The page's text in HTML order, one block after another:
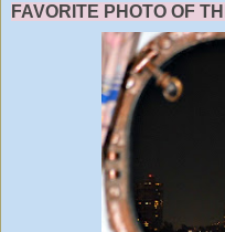
FAVORITE PHOTO OF